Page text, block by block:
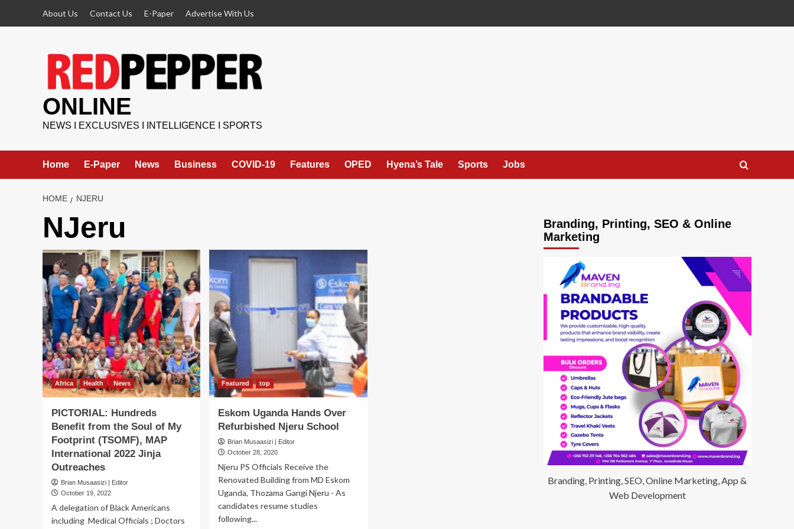
About Us Contact Us E-Paper Advertise With Us
ONLINE
NEWS I EXCLUSIVES I INTELLIGENCE I SPORTS
Home E-Paper News Business COVID-19 Features OPED Hyena’s Tale Sports Jobs
HOME NJERU
NJeru
Africa Health News
PICTORIAL: Hundreds
Benefit from the Soul of My
Footprint (TSOMF), MAP
International 2022 Jinja
Outreaches
Brian Musaasizi | Editor
October 19, 2022
A delegation of Black Americans
including Medical Officials ; Doctors
Featured top
Eskom Uganda Hands Over
Refurbished Njeru School
Brian Musaasizi | Editor
October 28, 2020
Njeru PS Officials Receive the
Renovated Building from MD Eskom
Uganda, Thozama Gangi Njeru - As
candidates resume studies
following...
Branding, Printing, SEO & Online
Marketing
Branding, Printing, SEO, Online Marketing, App &
Web Development